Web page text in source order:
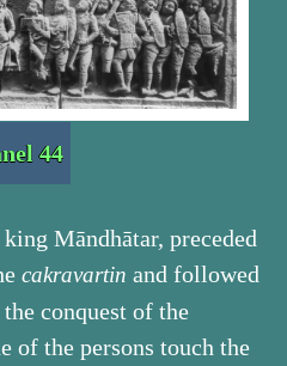
44
Māndhātar, preceded
cakravartin and followed
conquest of the
of the persons touch the